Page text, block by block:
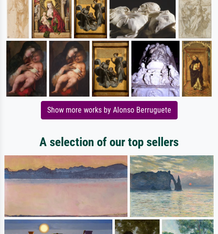
Show more works by Alonso Berruguete
A selection of our top sellers